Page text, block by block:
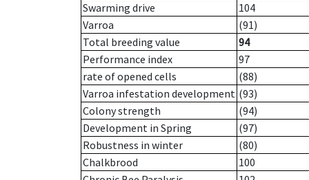
Swarming drive
104
Varroa
(91)
Total breeding value
94
Performance index
97
rate of opened cells
(88)
Varroa infestation development (93)
Colony strength
(94)
Development in Spring
(97)
Robustness in winter
(80)
Chalkbrood
100